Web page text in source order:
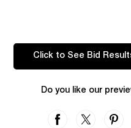
Click to See Bid
Do you like our